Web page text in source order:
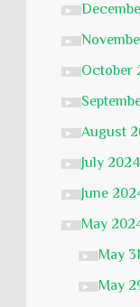
►
►
► October
►
► August
► July
► June
▼ May
► May
► May